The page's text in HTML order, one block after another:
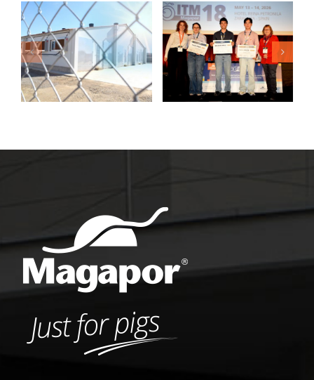
ITM 2026 poster
contest winners
Magapor at SINSUI
2026